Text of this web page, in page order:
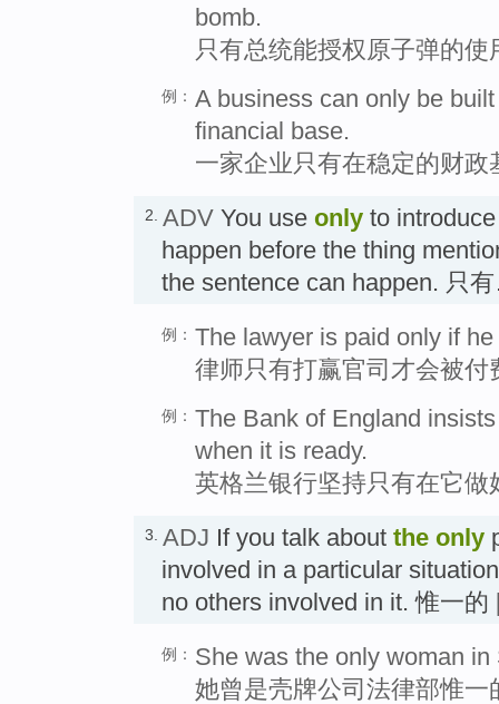
bomb.
只有总统能授权原子弹的使
例： A business can only be
financial base.
一家企业只有在稳定的财
2. ADV You use only to
happen before the thing
the sentence can happen. 只
例： The lawyer is paid only if
律师只有打赢官司才会被付
例： The Bank of England
when it is ready.
英格兰银行坚持只有在它
3. ADJ If you talk about the only
involved in a particular
no others involved in it. 惟一的
例： She was the only woman
她曾是壳牌公司法律部惟一